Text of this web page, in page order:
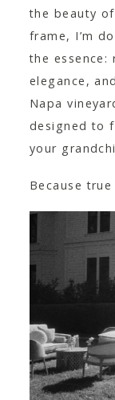
the beauty
frame, I’m
the essence:
elegance,
Napa
designed to
your
Because